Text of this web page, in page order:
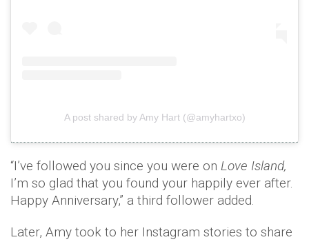
A post shared by Amy Hart (@amyhartxo)
“I’ve followed you since you were on Love Island,
I’m so glad that you found your happily ever after.
Happy Anniversary,” a third follower added.
Later, Amy took to her Instagram stories to share